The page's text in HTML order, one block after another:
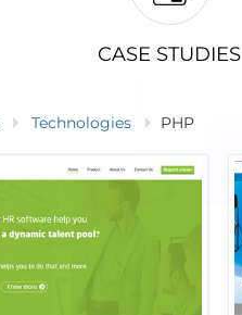
CASE STUDIES
Technologies PHP